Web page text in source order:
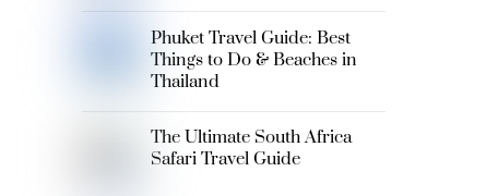
Phuket Travel Guide: Best
Things to Do & Beaches in
Thailand
The Ultimate South Africa
Safari Travel Guide